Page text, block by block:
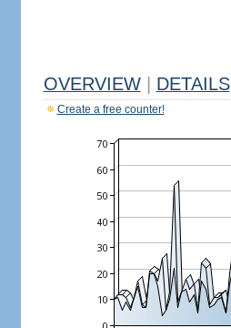
OVERVIEW DETAILS
Create a free counter!